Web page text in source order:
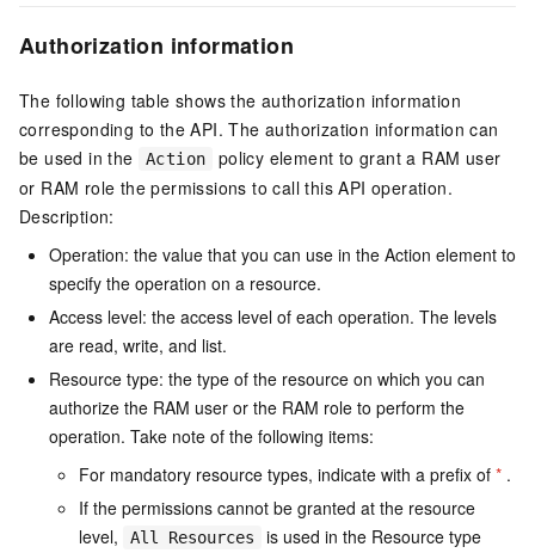
Authorization information
The following table shows the authorization information
corresponding to the API. The authorization information can
be used in the
Action
policy element to grant a RAM user
or RAM role the permissions to call this API operation.
Description:
Operation: the value that you can use in the Action element to
specify the operation on a resource.
Access level: the access level of each operation. The levels
are read, write, and list.
Resource type: the type of the resource on which you can
authorize the RAM user or the RAM role to perform the
operation. Take note of the following items:
For mandatory resource types, indicate with a prefix of * .
If the permissions cannot be granted at the resource
level,
All Resources
is used in the Resource type